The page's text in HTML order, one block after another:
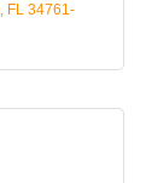
FL 34761-